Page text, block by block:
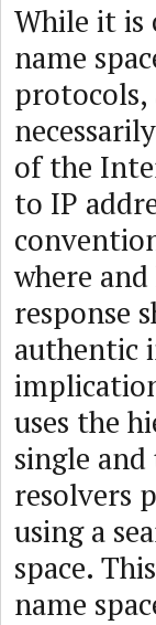
While it is
name
protocols,
of the
to IP
where
response
authentic
uses the
single
resolvers
using a
space.
name